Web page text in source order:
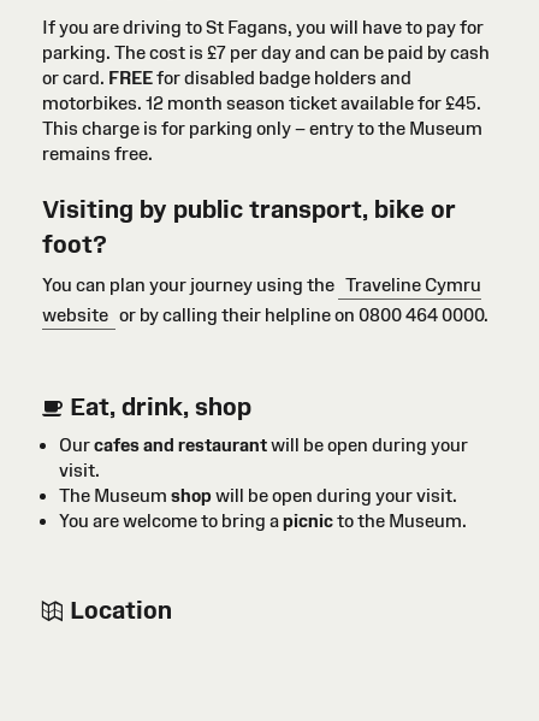
If you are driving to St Fagans, you will have to pay for
parking. The cost is £7 per day and can be paid by cash
or card. FREEfor disabled badge holders and
motorbikes. 12 month season ticket available for £45.
This charge is for parking only – entry to the Museum
remains free.
Visiting by public transport, bike or
foot?
You can plan your journey using the Traveline Cymru
website or by calling their helpline on 0800 464 0000.
Eat, drink, shop
Ourcafes and restaurantwill be open during your
visit.
The Museum shopwill be open during your visit.
You are welcome to bring apicnicto the Museum.
Location